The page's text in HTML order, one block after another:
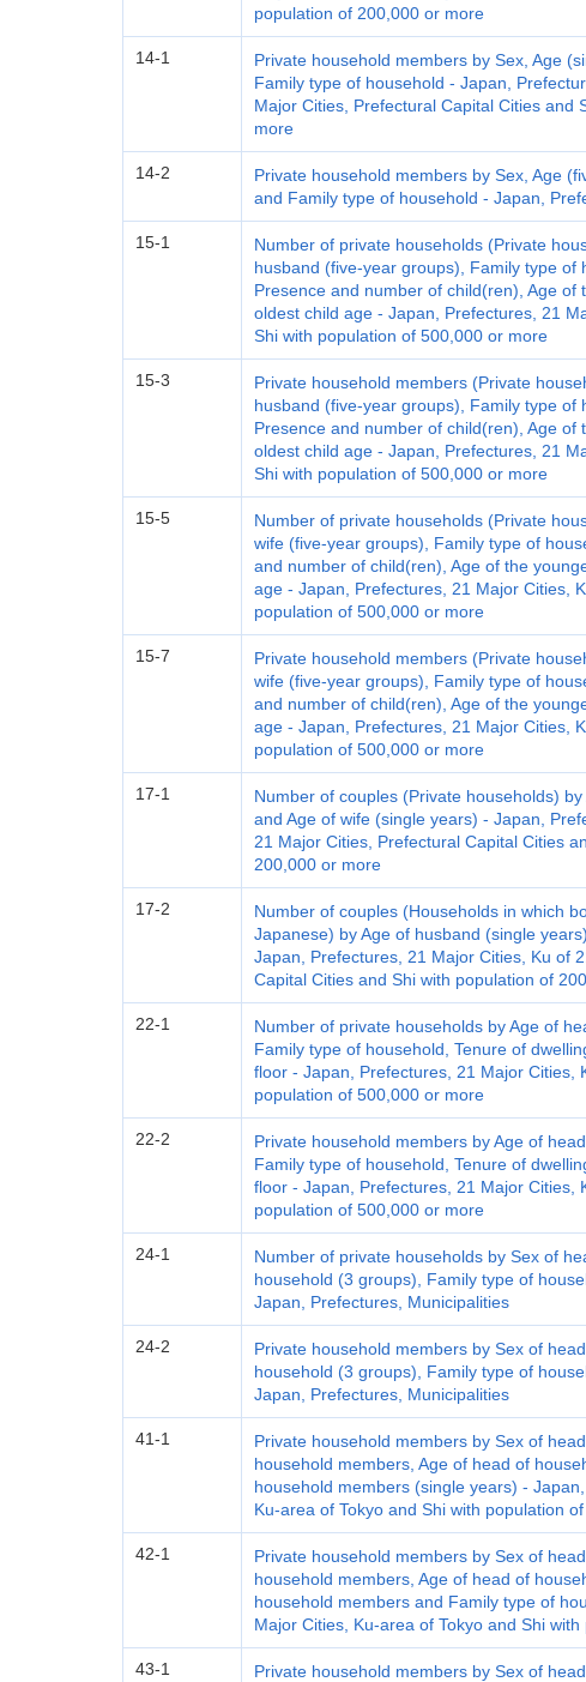
population of 200,000 or more
14-1
Private household members by Sex, Age
Family type of household - Japan,
Major Cities, Prefectural Capital Cities and
more
14-2
Private household members by Sex, Age
and Family type of household - Japan,
15-1
Number of private households (Private
husband (five-year groups), Family type of
Presence and number of child(ren), Age of
oldest child age - Japan, Prefectures, 21
Shi with population of 500,000 or more
15-3
Private household members (Private
husband (five-year groups), Family type of
Presence and number of child(ren), Age of
oldest child age - Japan, Prefectures, 21
Shi with population of 500,000 or more
15-5
Number of private households (Private
wife (five-year groups), Family type of
and number of child(ren), Age of the
age - Japan, Prefectures, 21 Major Cities,
population of 500,000 or more
15-7
Private household members (Private
wife (five-year groups), Family type of
and number of child(ren), Age of the
age - Japan, Prefectures, 21 Major Cities,
population of 500,000 or more
17-1
Number of couples (Private households)
and Age of wife (single years) - Japan,
21 Major Cities, Prefectural Capital Cities
200,000 or more
17-2
Number of couples (Households in which
Japanese) by Age of husband (single
Japan, Prefectures, 21 Major Cities, Ku of
Capital Cities and Shi with population of
22-1
Number of private households by Age of
Family type of household, Tenure of
floor - Japan, Prefectures, 21 Major Cities,
population of 500,000 or more
22-2
Private household members by Age of
Family type of household, Tenure of
floor - Japan, Prefectures, 21 Major Cities,
population of 500,000 or more
24-1
Number of private households by Sex of
household (3 groups), Family type of
Japan, Prefectures, Municipalities
24-2
Private household members by Sex of
household (3 groups), Family type of
Japan, Prefectures, Municipalities
41-1
Private household members by Sex of
household members, Age of head of
household members (single years) -
Ku-area of Tokyo and Shi with population
42-1
Private household members by Sex of
household members, Age of head of
household members and Family type of
Major Cities, Ku-area of Tokyo and Shi
43-1
Private household members by Sex of